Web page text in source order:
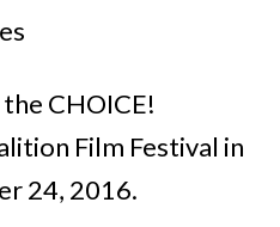
CHOICE!
Film Festival in
24, 2016.